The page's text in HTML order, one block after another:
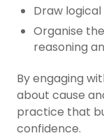
Draw
Organise
reasoning
By engaging
about cause
practice that
confidence.